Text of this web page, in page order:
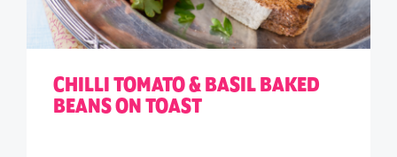
CHILLI TOMATO & BASIL BAKED
BEANS ON TOAST